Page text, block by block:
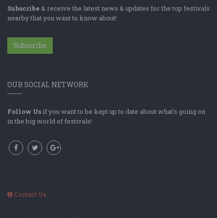
Subscribe & receive the latest news & updates for the top festivals
nearby that you want to know about!
Subscribe
OUR SOCIAL NETWORK
Follow Us if you want to be kept up to date about what's going on
in the big world of festivals!
Contact Us